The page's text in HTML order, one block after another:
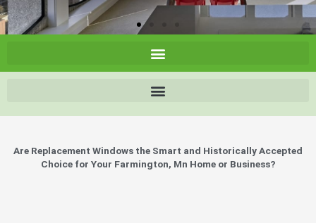
Are Replacement Windows the Smart and Historically Accepted
Choice for Your Farmington, Mn Home or Business?